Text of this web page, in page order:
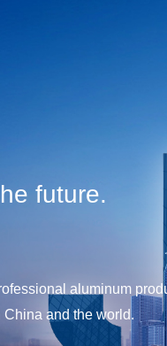
future.
aluminum
and the world.